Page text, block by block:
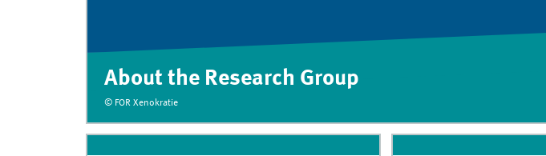
About the Research Group
© FOR Xenokratie